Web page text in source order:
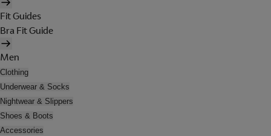
Fit Guides
Bra Fit Guide
Men
Clothing
Underwear & Socks
Nightwear & Slippers
Shoes & Boots
Accessories